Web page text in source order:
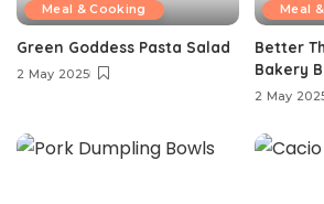
Meal & Cooking
Green Goddess Pasta Salad
2 May 2025
Meal
Better
Bakery
2 May